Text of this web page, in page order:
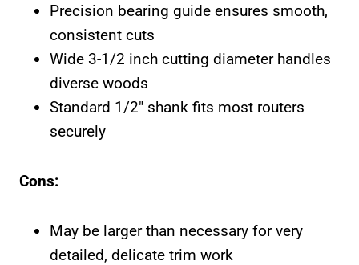
Precision bearing guide ensures smooth,
consistent cuts
Wide 3-1/2 inch cutting diameter handles
diverse woods
Standard 1/2″ shank fits most routers
securely
Cons:
May be larger than necessary for very
detailed, delicate trim work